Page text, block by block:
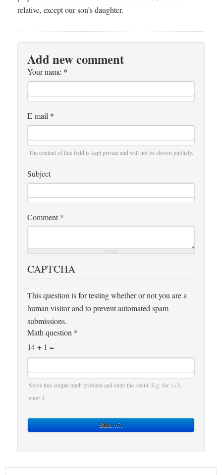
relative, except our son’s daughter.
Add new comment
Your name *
E-mail *
The content of this field is kept private and will not be shown publicly.
Subject
Comment *
CAPTCHA
This question is for testing whether or not you are a
human visitor and to prevent automated spam
submissions.
Math question *
14 + 1 =
Solve this simple math problem and enter the result. E.g. for 1+3,
enter 4.
Submit